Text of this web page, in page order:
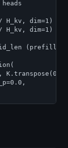
H_kv, dim=1)
H_kv, dim=1)
(prefill,